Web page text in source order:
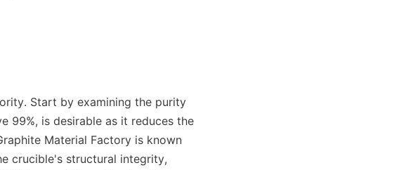
Start by examining the purity
99%, is desirable as it reduces the
Material Factory is known
crucible's structural integrity,